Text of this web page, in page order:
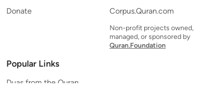
Donate
Corpus.Quran.com
Non-profit projects owned,
managed, or sponsored by
Quran.Foundation
Popular Links
Duas from the Quran